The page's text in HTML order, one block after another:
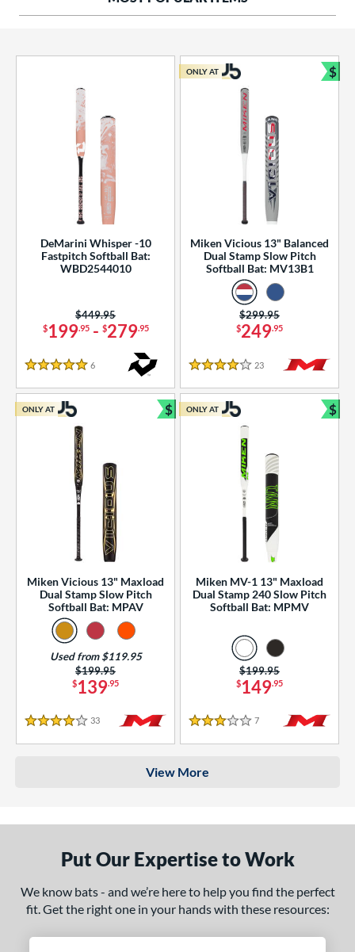
Rating
SOON
DeMarini Whisper -10
Fastpitch Softball Bat:
WBD2544010
$199.95- $279.95
Price was:
$449.95
5 Stars
6
Miken Vicious 13" Balanced
Dual Stamp Slow Pitch
Softball Bat: MV13B1
$249.95
Price was:
$299.95
4 Stars
23 Reviews
ONLY AT $
Miken Vicious 13" Maxload
Dual Stamp Slow Pitch
Softball Bat: MPAV
$139.95
Price was:
$199.95
Used from $119.95
4 Stars
33 Reviews
ONLY AT $
Bundle and Save
Miken MV-1 13" Maxload
Dual Stamp 240 Slow Pitch
Softball Bat: MPMV
$149.95
Price was:
$199.95
3 Stars
7 Reviews
ONLY AT $
View More
Put Our Expertise to Work
We know bats - and we’re here to help you find the perfect
fit. Get the right one in your hands with these resources: